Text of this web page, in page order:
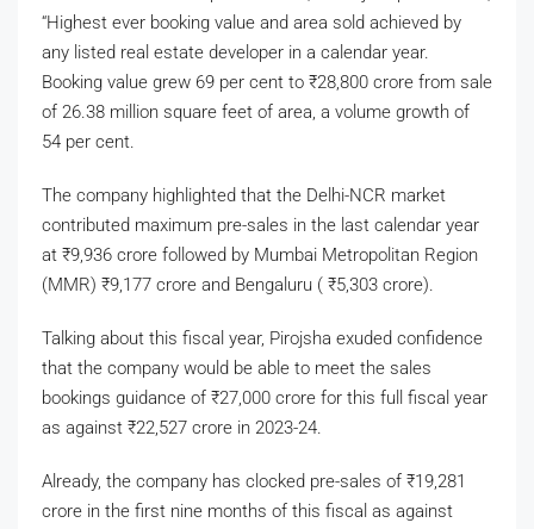
“Highest ever booking value and area sold achieved by
any listed real estate developer in a calendar year.
Booking value grew 69 per cent to ₹28,800 crore from sale
of 26.38 million square feet of area, a volume growth of
54 per cent.
The company highlighted that the Delhi-NCR market
contributed maximum pre-sales in the last calendar year
at ₹9,936 crore followed by Mumbai Metropolitan Region
(MMR) ₹9,177 crore and Bengaluru ( ₹5,303 crore).
Talking about this fiscal year, Pirojsha exuded confidence
that the company would be able to meet the sales
bookings guidance of ₹27,000 crore for this full fiscal year
as against ₹22,527 crore in 2023-24.
Already, the company has clocked pre-sales of ₹19,281
crore in the first nine months of this fiscal as against